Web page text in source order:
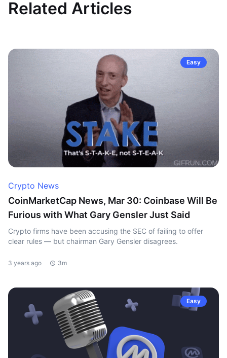
Related Articles
Easy
Crypto News
CoinMarketCap News, Mar 30: Coinbase Will Be
Furious with What Gary Gensler Just Said
Crypto firms have been accusing the SEC of failing to offer
clear rules — but chairman Gary Gensler disagrees.
3 years ago 3m
Easy